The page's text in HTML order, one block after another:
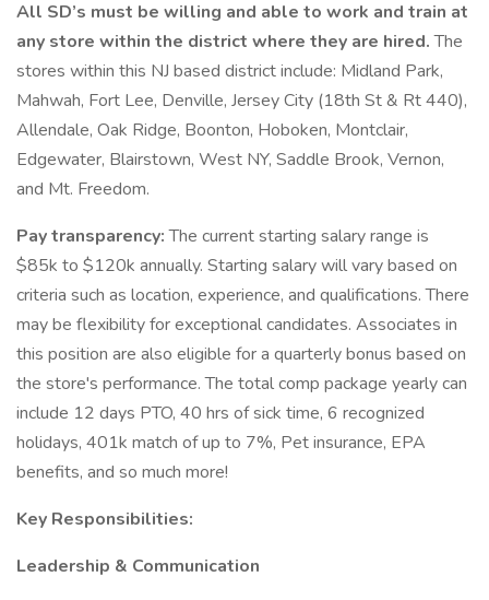
All SD’s must be willing and able to work and train at
any store within the district where they are hired.The
stores within this NJ based district include: Midland Park,
Mahwah, Fort Lee, Denville, Jersey City (18th St & Rt 440),
Allendale, Oak Ridge, Boonton, Hoboken, Montclair,
Edgewater, Blairstown, West NY, Saddle Brook, Vernon,
and Mt. Freedom.
Pay transparency:The current starting salary range is
$85k to $120k annually. Starting salary will vary based on
criteria such as location, experience, and qualifications. There
may be flexibility for exceptional candidates. Associates in
this position are also eligible for a quarterly bonus based on
the store's performance. The total comp package yearly can
include 12 days PTO, 40 hrs of sick time, 6 recognized
holidays, 401k match of up to 7%, Pet insurance, EPA
benefits, and so much more!
Key Responsibilities:
Leadership & Communication